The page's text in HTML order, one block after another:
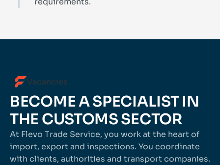
Vacancies
BECOME A SPECIALIST IN
THE CUSTOMS SECTOR
At Flevo Trade Service, you work at the heart of
import, export and inspections. You coordinate
with clients, authorities and transport companies.